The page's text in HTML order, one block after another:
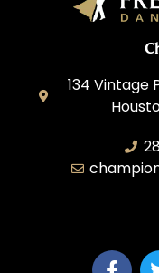
134 Vintage